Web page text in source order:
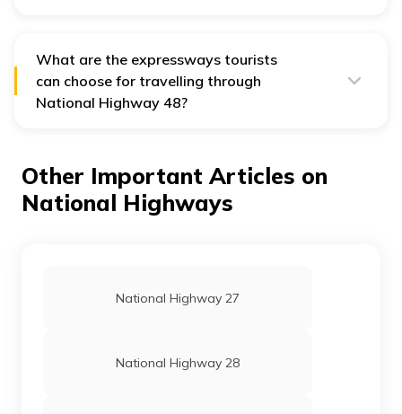
What are the expressways tourists
can choose for travelling through
National Highway 48?
Expressway, and the Western Expressway.
Other Important Articles on
National Highways
National Highway 27
National Highway 28